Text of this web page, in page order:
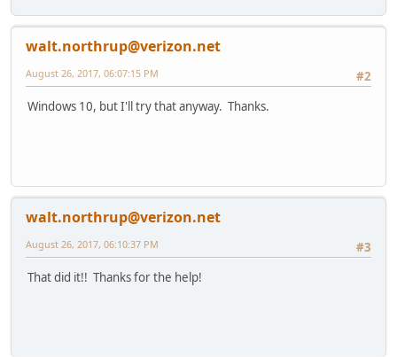
walt.northrup@verizon.net
#2
August 26, 2017, 06:07:15 PM
Windows 10, but I'll try that anyway. Thanks.
walt.northrup@verizon.net
#3
August 26, 2017, 06:10:37 PM
That did it!! Thanks for the help!